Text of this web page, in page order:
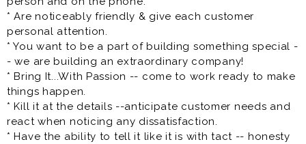
* Reliable, motivated, and team-oriented
* Ability to work in a fast-paced environment
* Previous experience as a shift lead, crew lead,
supervisor, assistant manager, or restaurant manager is
preferred but not required
Paid training is provided, and high-performing team
members have opportunities for rapid advancement
into management.
* Are noticeably friendly & give each customer
personal attention.
* You want to be a part of building something special -
- we are building an extraordinary company!
* Bring It...With Passion -- come to work ready to make
things happen.
* Kill it at the details --anticipate customer needs and
react when noticing any dissatisfaction.
* Have the ability to tell it like it is with tact -- honesty